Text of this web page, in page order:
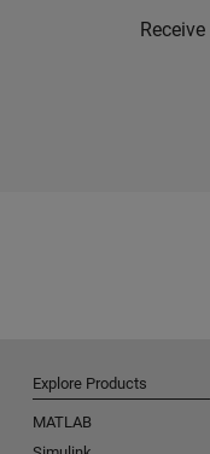
Explore Products
MATLAB